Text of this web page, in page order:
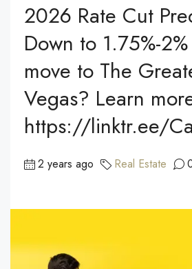
2026 Rate Cut
Down to 1.75%-
move to The
Vegas? Learn
https://linktr.ee/
2 years ago Real Estate